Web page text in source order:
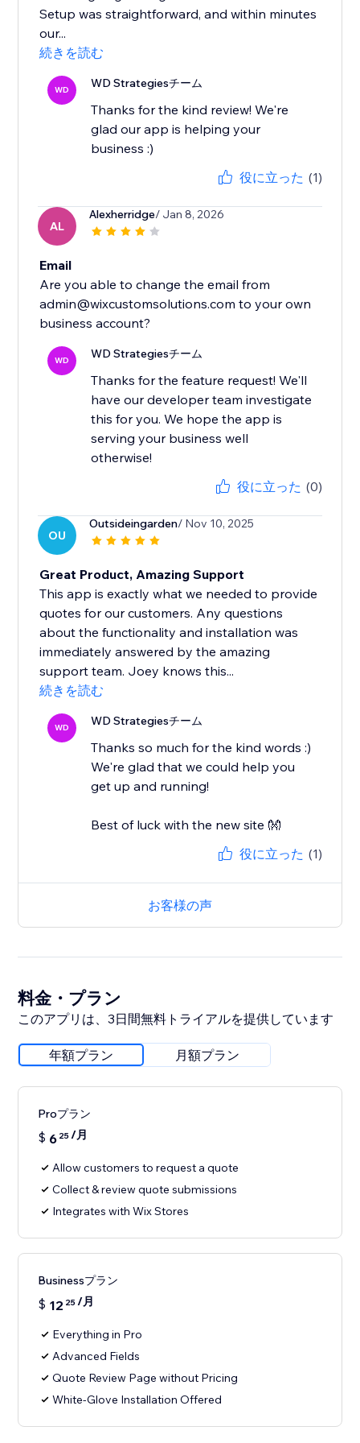
Setup was straightforward, and within minutes
our...
続きを読む
WD WD Strategiesチーム
Thanks for the kind review! We're
glad our app is helping your
business :)
役に立った (1)
AL
Alexherridge/ Jan 8, 2026
Email
Are you able to change the email from
admin@wixcustomsolutions.com to your own
WD WD Strategiesチーム
Thanks for the feature request! We'll
have our developer team investigate
this for you. We hope the app is
serving your business well
otherwise!
役に立った (0)
OU
Outsideingarden/ Nov 10, 2025
Great Product, Amazing Support
This app is exactly what we needed to provide
quotes for our customers. Any questions
about the functionality and installation was
immediately answered by the amazing
support team. Joey knows this...
続きを読む
WD WD Strategiesチーム
Thanks so much for the kind words :)
We're glad that we could help you
get up and running!
Best of luck with the new site 👐
役に立った (1)
お客様の声
料金・プラン
このアプリは、3日間無料トライアルを提供しています
年額プラン 月額プラン
Proプラン
$ 6 25/月
Allow customers to request a quote
Collect & review quote submissions
Integrates with Wix Stores
Businessプラン
$ 12 25/月
Everything in Pro
Advanced Fields
Quote Review Page without Pricing
White-Glove Installation Offered